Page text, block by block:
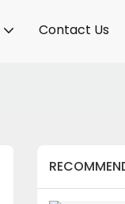
Contact Us